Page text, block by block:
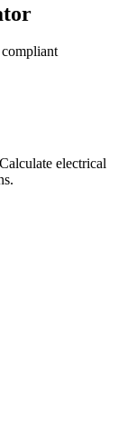
electrical